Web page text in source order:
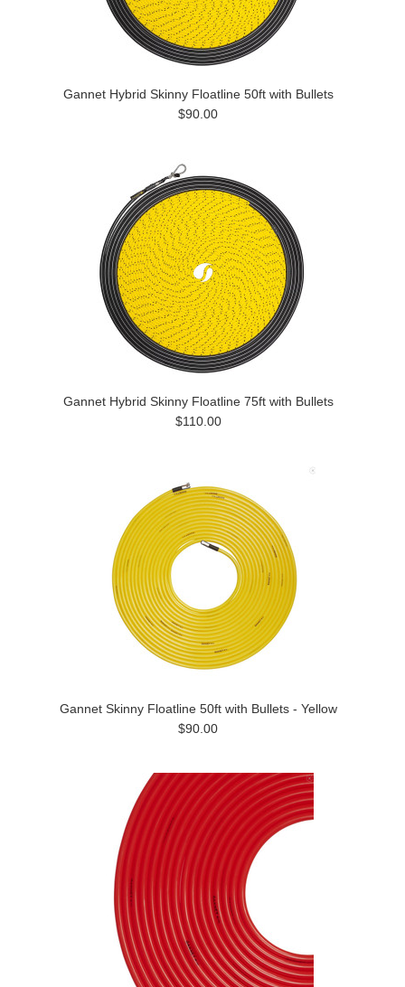
Gannet Hybrid Skinny Floatline 50ft with Bullets
$90.00
Gannet Hybrid Skinny Floatline 75ft with Bullets
$110.00
Gannet Skinny Floatline 50ft with Bullets - Yellow
$90.00